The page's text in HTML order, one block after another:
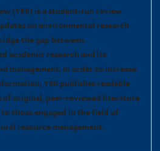
(YER) is a student-run review
on environmental research
the gap between
academic research and its
management. In order to increase
YER publishes readable
of original, peer-reviewed literature
those engaged in the field of
resource management.